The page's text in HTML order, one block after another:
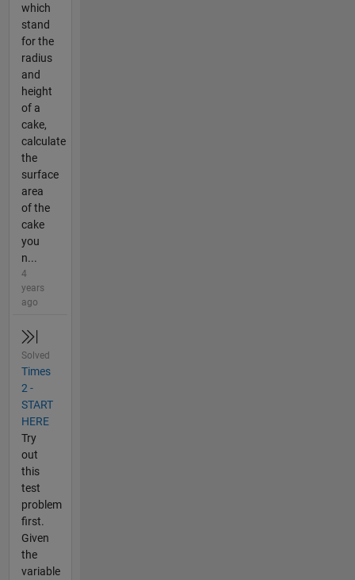
which
stand
for the
radius
and
height
of a
cake,
calculate
the
surface
area
of the
cake
you
n...
4
years
ago
Solved
Times
2 -
START
HERE
Try
out
this
test
problem
first.
Given
the
variable